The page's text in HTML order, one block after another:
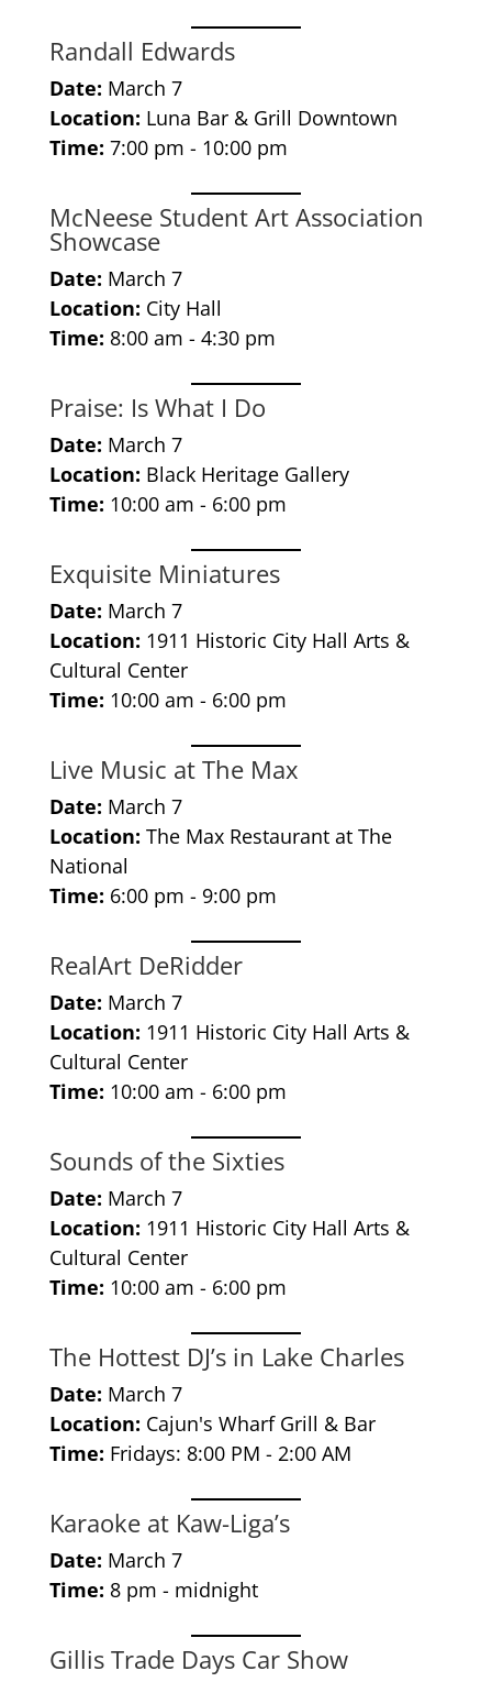
Randall Edwards
Date: March 7
Location: Luna Bar & Grill Downtown
Time: 7:00 pm - 10:00 pm
McNeese Student Art Association
Showcase
Date: March 7
Location: City Hall
Time: 8:00 am - 4:30 pm
Praise: Is What I Do
Date: March 7
Location: Black Heritage Gallery
Time: 10:00 am - 6:00 pm
Exquisite Miniatures
Date: March 7
Location: 1911 Historic City Hall Arts &
Cultural Center
Time: 10:00 am - 6:00 pm
Live Music at The Max
Date: March 7
Location: The Max Restaurant at The
National
Time: 6:00 pm - 9:00 pm
RealArt DeRidder
Date: March 7
Location: 1911 Historic City Hall Arts &
Cultural Center
Time: 10:00 am - 6:00 pm
Sounds of the Sixties
Date: March 7
Location: 1911 Historic City Hall Arts &
Cultural Center
Time: 10:00 am - 6:00 pm
The Hottest DJ’s in Lake Charles
Date: March 7
Location: Cajun's Wharf Grill & Bar
Time: Fridays: 8:00 PM - 2:00 AM
Karaoke at Kaw-Liga’s
Date: March 7
Time: 8 pm - midnight
Gillis Trade Days Car Show